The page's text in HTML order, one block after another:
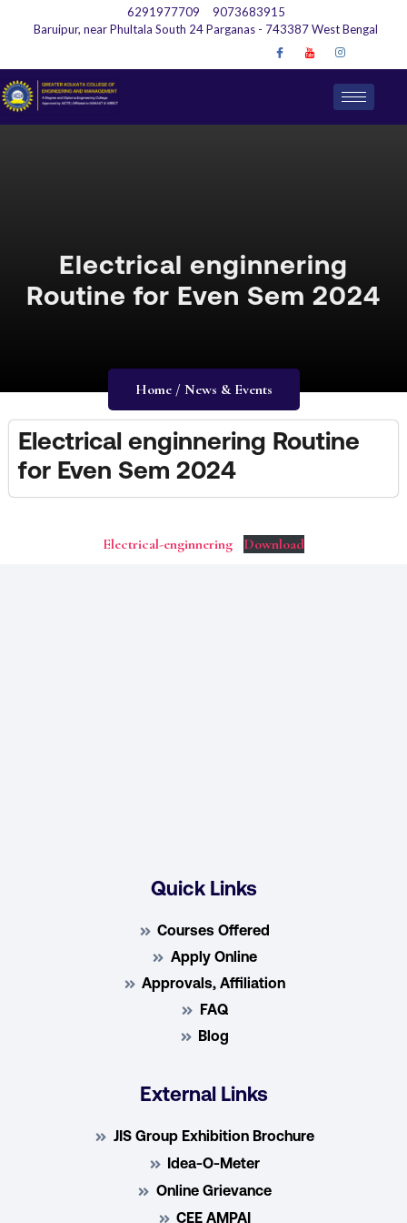
6291977709
9073683915
Baruipur, near Phultala South 24 Parganas - 743387 West Bengal
Electrical enginnering
Routine for Even Sem 2024
Home / News & Events
Electrical enginnering Routine
for Even Sem 2024
Electrical-enginnering Download
Quick Links
Courses Offered
Apply Online
Approvals, Affiliation
FAQ
Blog
External Links
JIS Group Exhibition Brochure
Idea-O-Meter
Online Grievance
CEE AMPAI